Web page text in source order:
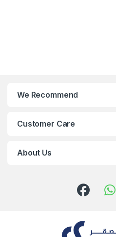
We Recommend
Customer Care
About Us